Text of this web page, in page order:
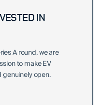
IN
A round, we are
to make EV
open.